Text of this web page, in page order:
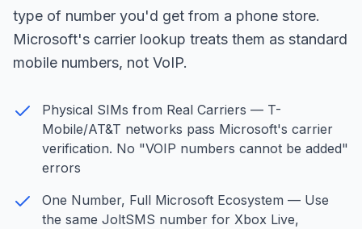
type of number you'd get from a phone store.
Microsoft's carrier lookup treats them as standard
mobile numbers, not VoIP.
Physical SIMs from Real Carriers — T-
Mobile/AT&T networks pass Microsoft's carrier
verification. No "VOIP numbers cannot be added"
errors
One Number, Full Microsoft Ecosystem — Use
the same JoltSMS number for Xbox Live,